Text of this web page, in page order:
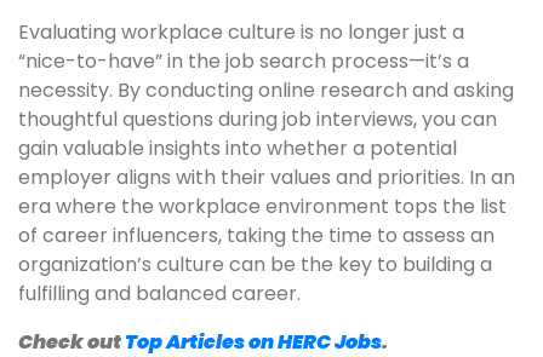
Evaluating workplace culture is no longer just a
“nice-to-have” in the job search process—it’s a
necessity. By conducting online research and asking
thoughtful questions during job interviews, you can
gain valuable insights into whether a potential
employer aligns with their values and priorities. In an
era where the workplace environment tops the list
of career influencers, taking the time to assess an
organization’s culture can be the key to building a
fulfilling and balanced career.
Check outTop Articles on HERC Jobs.